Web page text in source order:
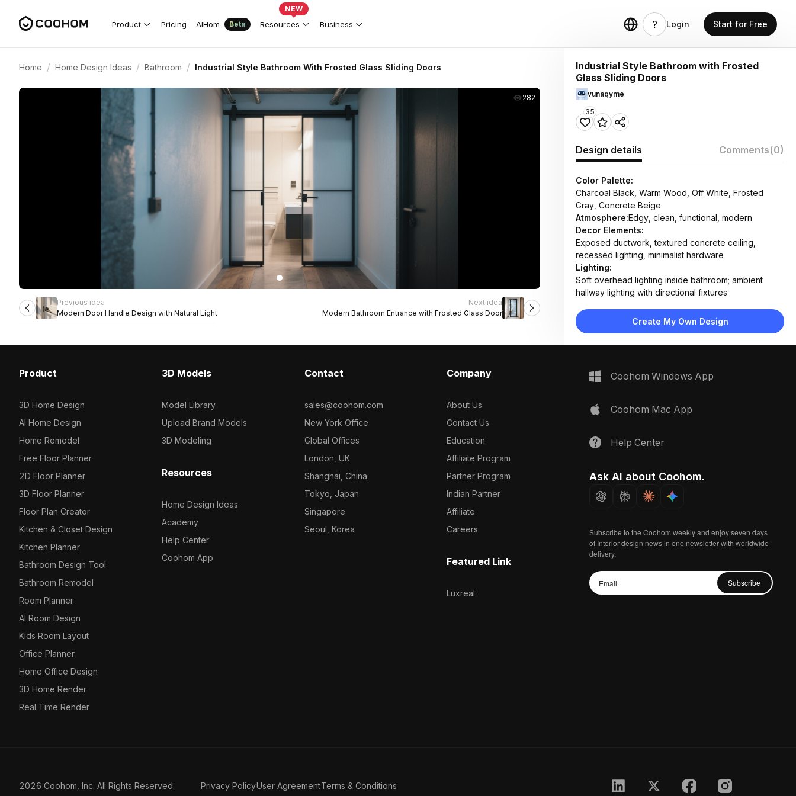
Product Pricing AIHom Beta Resources
NEW
Business Login Start for Free
Home / Home Design Ideas / Bathroom / Industrial Style Bathroom With Frosted Glass Sliding Doors
282
Previous idea
Modern Door Handle Design with Natural Light
Next idea
Modern Bathroom Entrance with Frosted Glass Door
Industrial Style Bathroom with Frosted
Glass Sliding Doors
vunaqyme
35
Design details Comments(0)
Color Palette:
Charcoal Black, Warm Wood, Off White, Frosted
Gray, Concrete Beige
Atmosphere:Edgy, clean, functional, modern
Decor Elements:
Exposed ductwork, textured concrete ceiling,
recessed lighting, minimalist hardware
Lighting:
Soft overhead lighting inside bathroom; ambient
hallway lighting with directional fixtures
Concrete ceiling, wood plank flooring, frosted glass
panels, matte metal frames
sliding barn door system
Create My Own Design
Product
3D Home Design
AI Home Design
Home Remodel
Free Floor Planner
2D Floor Planner
3D Floor Planner
Floor Plan Creator
Kitchen & Closet Design
Kitchen Planner
Bathroom Design Tool
Bathroom Remodel
Room Planner
AI Room Design
Kids Room Layout
Office Planner
Home Office Design
3D Home Render
Real Time Render
3D Models
Model Library
Upload Brand Models
3D Modeling
Resources
Home Design Ideas
Academy
Help Center
Coohom App
Contact
sales@coohom.com
New York Office
Global Offices
London, UK
Shanghai, China
Tokyo, Japan
Singapore
Seoul, Korea
Company
About Us
Contact Us
Education
Affiliate Program
Partner Program
Indian Partner
Affiliate
Careers
Featured Link
Luxreal
Coohom Windows App
Coohom Mac App
Help Center
Ask AI about Coohom.
Subscribe to the Coohom weekly and enjoy seven days
of Interior design news in one newsletter with worldwide
delivery.
Subscribe
2026 Coohom, Inc. All Rights Reserved. Privacy PolicyUser AgreementTerms & Conditions